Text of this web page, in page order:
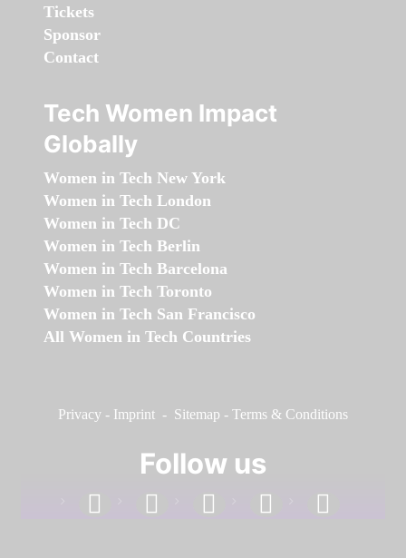
Tickets
Sponsor
Contact
Tech Women Impact
Globally
Women in Tech New York
Women in Tech London
Women in Tech DC
Women in Tech Berlin
Women in Tech Barcelona
Women in Tech Toronto
Women in Tech San Francisco
All Women in Tech Countries
Privacy - Imprint - Sitemap - Terms & Conditions
Follow us